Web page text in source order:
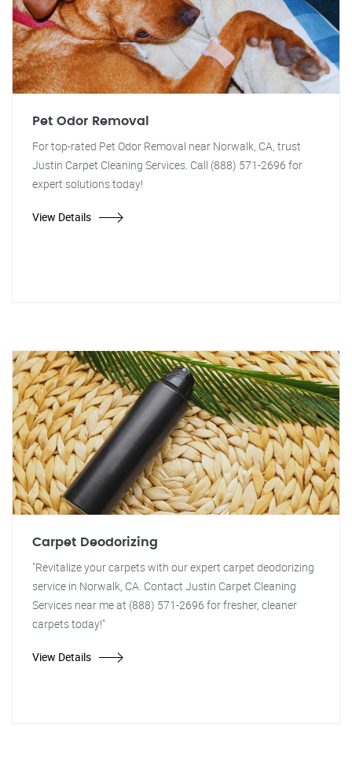
Pet Odor Removal
For top-rated Pet Odor Removal near Norwalk, CA, trust
Justin Carpet Cleaning Services. Call (888) 571-2696 for
expert solutions today!
View Details
Carpet Deodorizing
"Revitalize your carpets with our expert carpet deodorizing
service in Norwalk, CA. Contact Justin Carpet Cleaning
Services near me at (888) 571-2696 for fresher, cleaner
carpets today!"
View Details